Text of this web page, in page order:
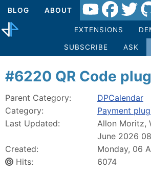
BLOG ABOUT
EXTENSIONS
SUBSCRIBE ASK
#6220 QR Code
Parent Category:
DPCalendar
Category:
Payment
Last Updated:
Allon Moritz,
June 2026
Created:
Monday, 06
Hits:
6074